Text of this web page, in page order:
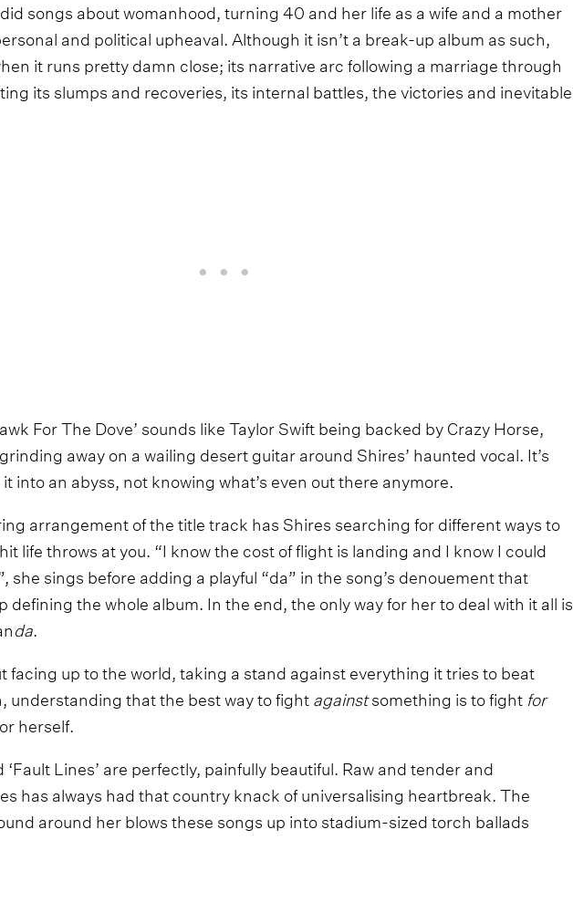
songs about womanhood, turning 40 and her life as a wife and a mother
and political upheaval. Although it isn’t a break-up album as such,
it runs pretty damn close; its narrative arc following a marriage through
its slumps and recoveries, its internal battles, the victories and inevitable
For The Dove’ sounds like Taylor Swift being backed by Crazy Horse,
away on a wailing desert guitar around Shires’ haunted vocal. It’s
into an abyss, not knowing what’s even out there anymore.
arrangement of the title track has Shires searching for different ways to
life throws at you. “I know the cost of flight is landing and I know I could
she sings before adding a playful “da” in the song’s denouement that
defining the whole album. In the end, the only way for her to deal with it all is
da.
facing up to the world, taking a stand against everything it tries to beat
understanding that the best way to fightagainstsomething is to fight for
herself.
‘Fault Lines’ are perfectly, painfully beautiful. Raw and tender and
has always had that country knack of universalising heartbreak. The
around her blows these songs up into stadium-sized torch ballads